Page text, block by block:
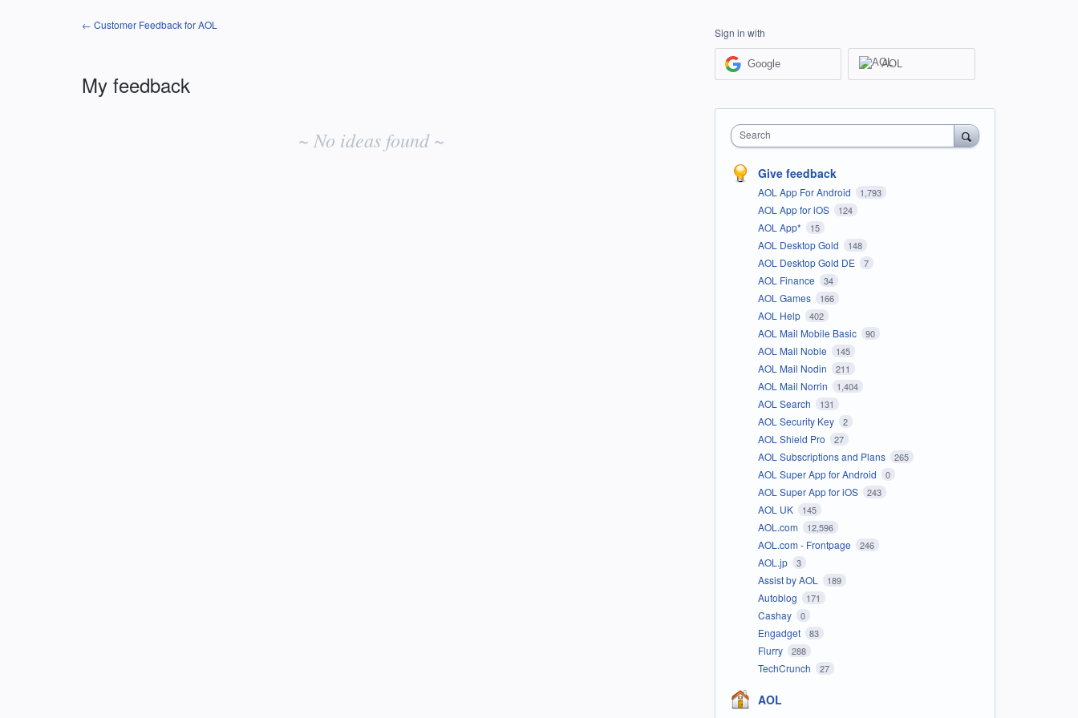
← Customer Feedback for AOL
My feedback
~ No ideas found ~
Sign in with
Google AOL
Search
Give feedback
AOL App For Android 1,793
AOL App for iOS 124
AOL App* 15
AOL Desktop Gold 148
AOL Desktop Gold DE 7
AOL Finance 34
AOL Games 166
AOL Help 402
AOL Mail Mobile Basic 90
AOL Mail Noble 145
AOL Mail Nodin 211
AOL Mail Norrin 1,404
AOL Search 131
AOL Security Key 2
AOL Shield Pro 27
AOL Subscriptions and Plans 265
AOL Super App for Android 0
AOL Super App for iOS 243
AOL UK 145
AOL.com 12,596
AOL.com - Frontpage 246
AOL.jp 3
Assist by AOL 189
Autoblog 171
Cashay 0
Engadget 83
Flurry 288
TechCrunch 27
AOL